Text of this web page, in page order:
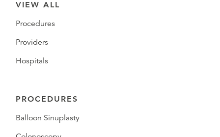
VIEW ALL
Procedures
Providers
Hospitals
PROCEDURES
Balloon Sinuplasty